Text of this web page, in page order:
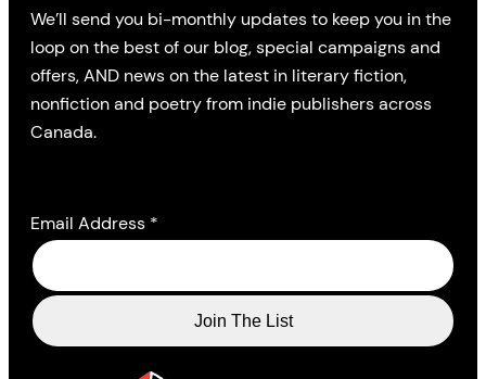
We’ll send you bi-monthly updates to keep you in the
loop on the best of our blog, special campaigns and
offers, AND news on the latest in literary fiction,
nonfiction and poetry from indie publishers across
Canada.
Email Address *